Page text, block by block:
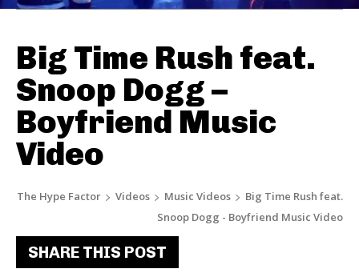
Big Time Rush feat.
Snoop Dogg –
Boyfriend Music
Video
The Hype Factor Videos Music Videos
Big Time Rush feat.
Snoop Dogg - Boyfriend Music Video
SHARE THIS POST